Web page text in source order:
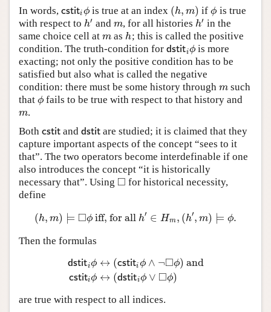
In words, cstitiϕ
cstitiϕ is true at an index (h, m)
(h,m) ifϕ
ϕ is true
with respect to h′
h′ andm
m, for all histories h′
h′ in the
same choice cell at m
m as h
h; this is called the positive
condition. The truth-condition for dstitiϕ
dstitiϕ is more
exacting; not only the positive condition has to be
satisfied but also what is called the negative
condition: there must be some history through m
m such
that ϕ
ϕ fails to be true with respect to that history and
m
m.
Both cstit
cstit anddstit
dstit are studied; it is claimed that they
capture important aspects of the concept “sees to it
that”. The two operators become interdefinable if one
also introduces the concept “it is historically
necessary that”. Using □
◻ for historical necessity,
define
(h, m) ⊨ □ϕiff, for all h′ ∈ Hm, (h′, m) ⊨ ϕ.
(h, m)⊨◻ϕiff, for allh ′∈ Hm,( h′,m)⊨ ϕ.
Then the formulas
dstitiϕ
cstitiϕ
↔ (cstitiϕ ∧ ¬□ϕ) and
↔ (dstitiϕ ∨ □ϕ)
ϕ↔ st ∧ ¬ ◻ andc
are true with respect to all indices.